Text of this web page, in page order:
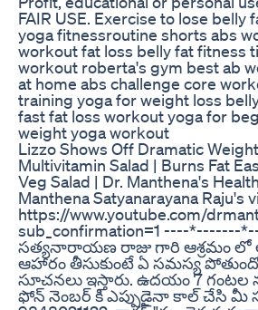
FAIR USE. Exercise to lose
yoga fitnessroutine shorts abs
workout fat loss belly fat fitness
workout roberta's gym best ab
at home abs challenge core
training yoga for weight loss
fast fat loss workout yoga for
weight yoga workout
Lizzo Shows Off Dramatic
Multivitamin Salad | Burns Fat
Veg Salad | Dr. Manthena's
Manthena Satyanarayana Raju's
https://www.youtube.com/
sub_confirmation=1 ----*-------
సత్యనారాయణ రాజు గారి ఆశ్రమం లో
ఆహారం తీసుకుంటే ఏ సమస్య
సూచనలు ఇస్తారు. ఉదయం 7 గంటల
ఫోన్ నెంబర్ కి ఎప్పుడైనా కాల్ చేసి మీ